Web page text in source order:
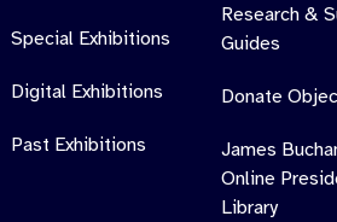
Special Exhibitions
Digital Exhibitions
Past Exhibitions
Research &
Guides
Donate
James
Online
Library